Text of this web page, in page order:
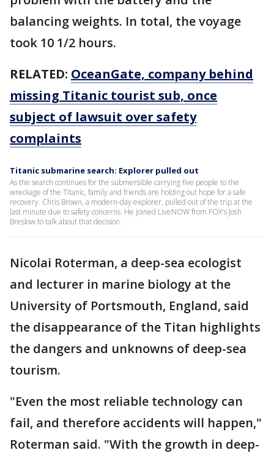
balancing weights. In total, the voyage
took 10 1/2 hours.
RELATED: OceanGate, company behind
missing Titanic tourist sub, once
subject of lawsuit over safety
complaints
Titanic submarine search: Explorer pulled out
As the search continues for the submersible carrying five people to the
wreckage of the Titanic, family and friends are holding out hope for a safe
recovery. Chris Brown, a modern-day explorer, pulled out of the trip at the
last minute due to safety concerns. He joined LiveNOW from FOX's Josh
Breslow to talk about that decision.
Nicolai Roterman, a deep-sea ecologist
and lecturer in marine biology at the
University of Portsmouth, England, said
the disappearance of the Titan highlights
the dangers and unknowns of deep-sea
tourism.
"Even the most reliable technology can
fail, and therefore accidents will happen,"
Roterman said. "With the growth in deep-